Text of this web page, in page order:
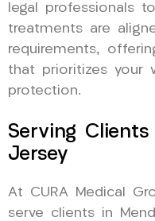
legal professionals
treatments are
requirements,
that prioritizes your
protection.
Serving
Jersey
At CURA Medical
serve clients in